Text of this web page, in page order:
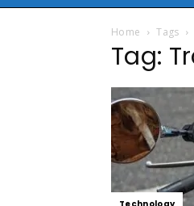
Home Tags
Tag: